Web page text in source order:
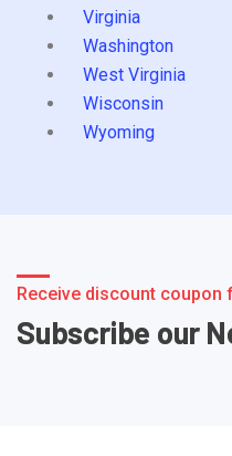
Virginia
Washington
West Virginia
Wisconsin
Wyoming
Receive discount coupon
Subscribe our